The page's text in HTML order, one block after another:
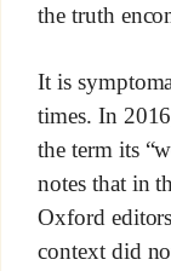
the truth
It is
times. In
the term its
notes that in
Oxford
context did